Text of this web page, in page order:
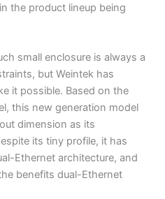
the product lineup being
small enclosure is always a
but Weintek has
it possible. Based on the
this new generation model
dimension as its
its tiny profile, it has
Ethernet architecture, and
benefits dual-Ethernet